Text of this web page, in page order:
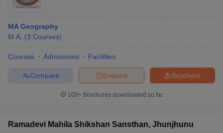
MA Geography
M.A. (3 Courses)
Courses Admissions Facilities
Brochure
Enquire
Compare
100+ Brochures downloaded so far
Ramadevi Mahila Shikshan Sansthan, Jhunjhunu